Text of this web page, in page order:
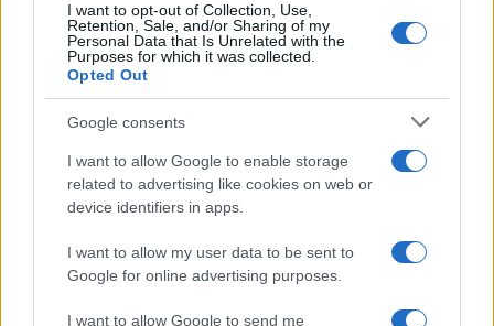
I want to opt-out of Collection, Use,
Retention, Sale, and/or Sharing of my
Personal Data that Is Unrelated with the
Purposes for which it was collected.
Opted Out
Google consents
I want to allow Google to enable storage
related to advertising like cookies on web or
device identifiers in apps.
I want to allow my user data to be sent to
Google for online advertising purposes.
I want to allow Google to send me